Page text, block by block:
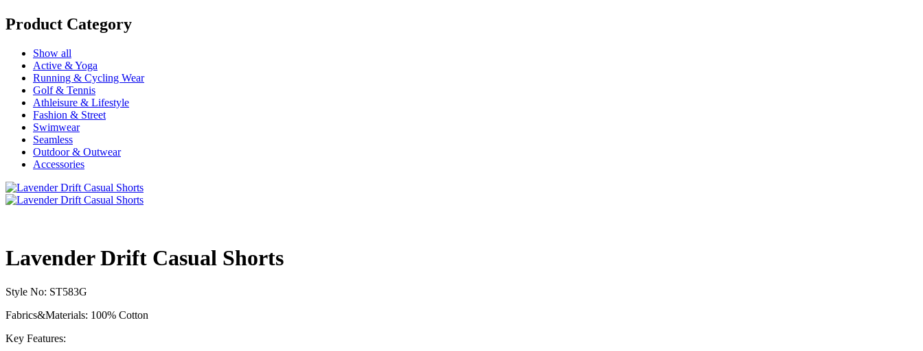
Product Category
Show all
Active & Yoga
Running & Cycling Wear
Golf & Tennis
Athleisure & Lifestyle
Fashion & Street
Swimwear
Seamless
Outdoor & Outwear
Accessories
Lavender Drift Casual Shorts
Style No: ST583G
Fabrics&Materials: 100% Cotton
Key Features: